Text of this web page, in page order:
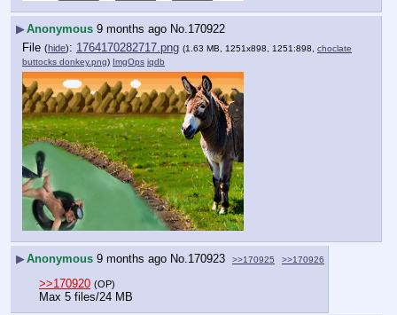
▶Anonymous 9 months ago No. 170922
File (hide): 1764170282717.png (1.63 MB, 1251x898, 1251:898, choclate
buttocks donkey.png) ImgOps iqdb
▶Anonymous 9 months ago No. 170923 >>170925 >>170926
>>170920 (OP)
Max 5 files/24 MB